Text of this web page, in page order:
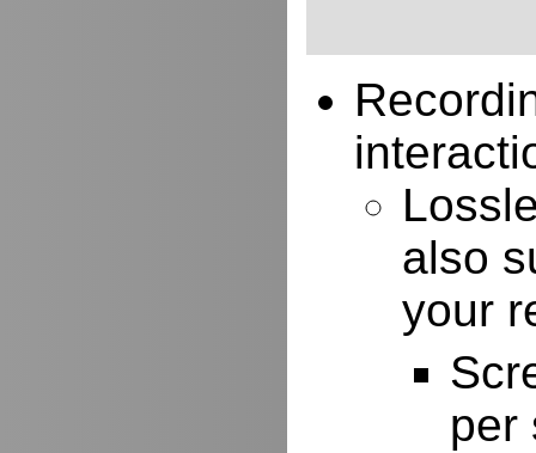
also
your
per